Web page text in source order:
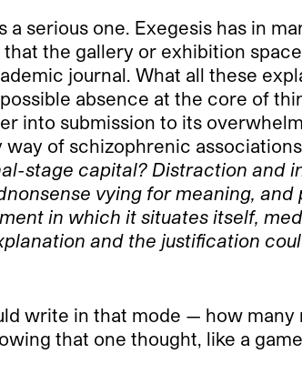
serious one. Exegesis has in
the gallery or exhibition
journal. What all these
absence at the core of
into submission to its
of schizophrenic
stage capital? Distraction
vying for meaning, and
in which it situates itself,
and the justification
write in that mode — how
that one thought, like a